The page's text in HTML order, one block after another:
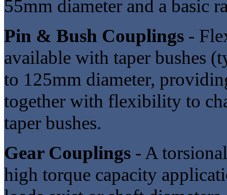
55mm diameter and a basic
Pin & Bush Couplings -
available with taper bushes
to 125mm diameter,
together with flexibility to
taper bushes.
Gear Couplings - A
high torque capacity